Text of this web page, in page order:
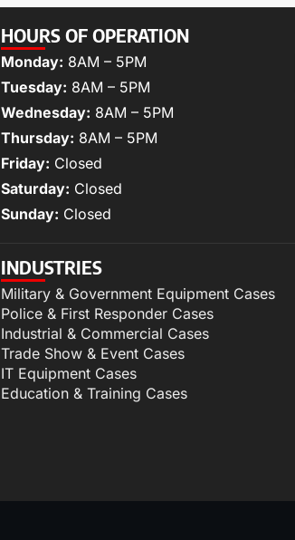
HOURS OF OPERATION
Monday: 8AM – 5PM
Tuesday: 8AM – 5PM
Wednesday: 8AM – 5PM
Thursday: 8AM – 5PM
Friday: Closed
Saturday: Closed
Sunday: Closed
INDUSTRIES
Military & Government Equipment Cases
Police & First Responder Cases
Industrial & Commercial Cases
Trade Show & Event Cases
IT Equipment Cases
Education & Training Cases